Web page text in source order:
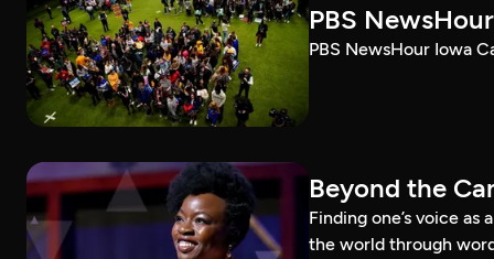
PBS
PBS NewsHour Iowa
Beyond the
Finding one’s voice
the world through